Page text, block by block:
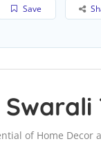
Save
of Home Decor